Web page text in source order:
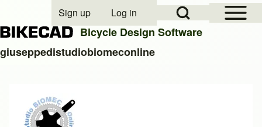
Close search
Open Sidebar
Open Search Block
User account menu
Sign up Log in
Bicycle Design Software
giuseppedistudiobiomeconline